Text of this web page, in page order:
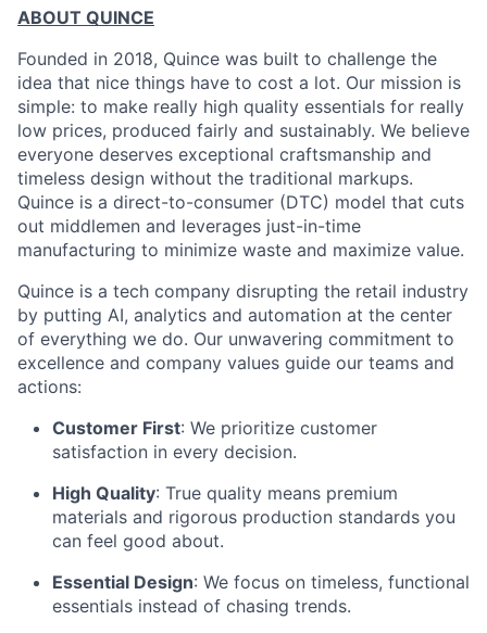
ABOUT QUINCE
Founded in 2018, Quince was built to challenge the
idea that nice things have to cost a lot. Our mission is
simple: to make really high quality essentials for really
low prices, produced fairly and sustainably. We believe
everyone deserves exceptional craftsmanship and
timeless design without the traditional markups.
Quince is a direct-to-consumer (DTC) model that cuts
out middlemen and leverages just-in-time
manufacturing to minimize waste and maximize value.
Quince is a tech company disrupting the retail industry
by putting AI, analytics and automation at the center
of everything we do. Our unwavering commitment to
excellence and company values guide our teams and
actions:
Customer First: We prioritize customer
satisfaction in every decision.
High Quality: True quality means premium
materials and rigorous production standards you
can feel good about.
Essential Design: We focus on timeless, functional
essentials instead of chasing trends.